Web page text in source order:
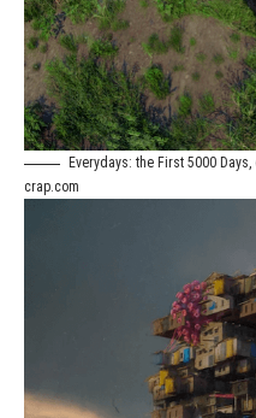
Everydays: the First 5000
crap.com